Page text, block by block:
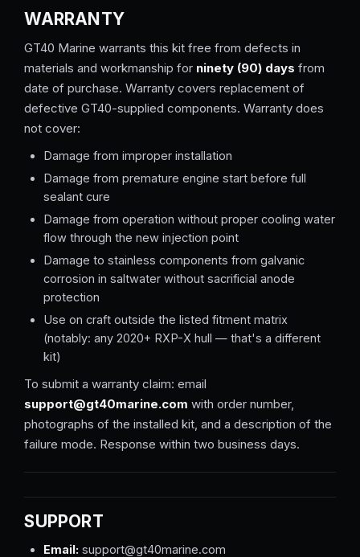
WARRANTY
GT40 Marine warrants this kit free from defects in
materials and workmanship for ninety (90) days from
date of purchase. Warranty covers replacement of
defective GT40-supplied components. Warranty does
not cover:
Damage from improper installation
Damage from premature engine start before full
sealant cure
Damage from operation without proper cooling water
flow through the new injection point
Damage to stainless components from galvanic
corrosion in saltwater without sacrificial anode
protection
Use on craft outside the listed fitment matrix
(notably: any 2020+ RXP-X hull — that's a different
kit)
To submit a warranty claim: email
support@gt40marine.com with order number,
photographs of the installed kit, and a description of the
failure mode. Response within two business days.
SUPPORT
Email: support@gt40marine.com